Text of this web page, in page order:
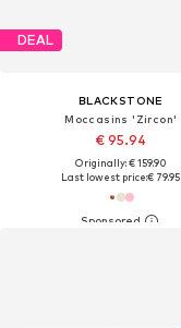
DEAL
BLACKSTONE
Moccasins 'Zircon'
€ 95.94
Originally: € 159.90
Last lowest price:€ 79.95